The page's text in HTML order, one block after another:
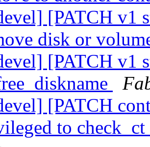
[PATCH v1
disk or
[PATCH v1
[PATCH
to